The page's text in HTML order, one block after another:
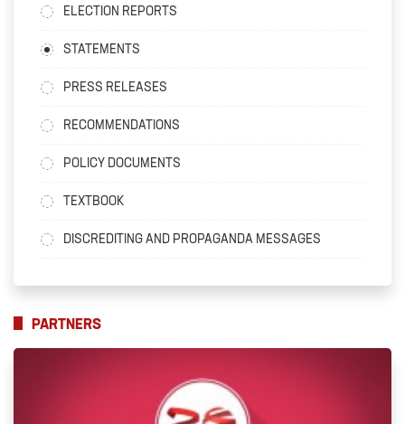
ELECTION REPORTS
STATEMENTS
PRESS RELEASES
RECOMMENDATIONS
POLICY DOCUMENTS
TEXTBOOK
DISCREDITING AND PROPAGANDA MESSAGES
PARTNERS